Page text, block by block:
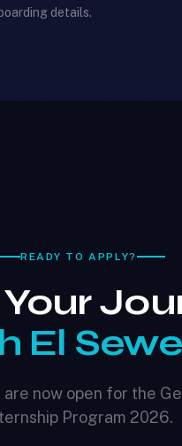
details.
READY TO APPLY?
El
now open for the
Program 2026.